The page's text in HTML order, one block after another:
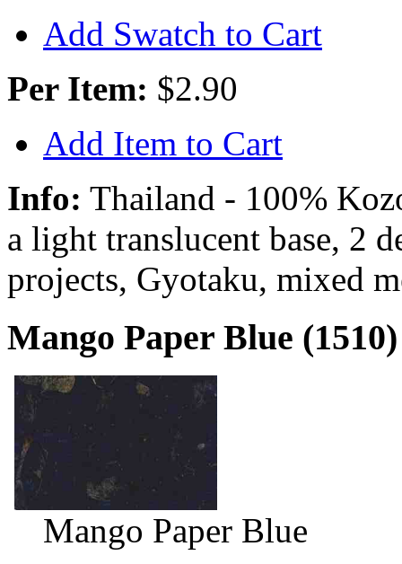
Add Swatch to Cart
Per Item: $2.90
Add Item to Cart
Info: Thailand - 100%
a light translucent base, 2
projects, Gyotaku, mixed
Mango Paper Blue (1510)
Mango Paper Blue